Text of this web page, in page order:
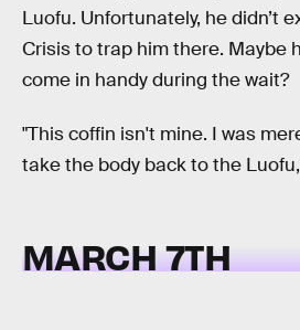
Luofu. Unfortunately, he didn’t
Crisis to trap him there. Maybe
come in handy during the wait?
"This coffin isn't mine. I was
take the body back to the
MARCH 7TH